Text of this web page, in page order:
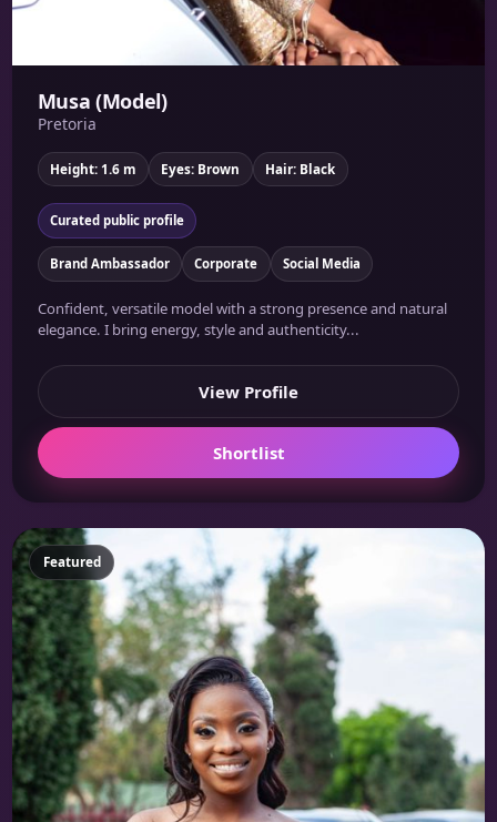
Musa (Model)
Pretoria
Height: 1.6 m Eyes: Brown Hair: Black
Curated public profile
Brand Ambassador Corporate Social Media
Confident, versatile model with a strong presence and natural
elegance. I bring energy, style and authenticity...
View Profile
Shortlist
Featured